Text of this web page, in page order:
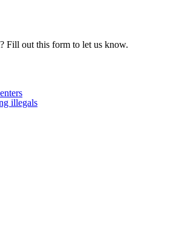
Fill out this form to let us know.
illegals